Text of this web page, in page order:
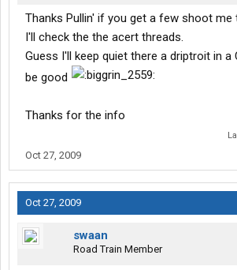
Thanks Pullin' if you get a few shoot me
I'll check the the acert threads.
Guess I'll keep quiet there a driptroit in a
be good
Thanks for the info
Oct 27, 2009
Oct 27, 2009
swaan
Road Train Member